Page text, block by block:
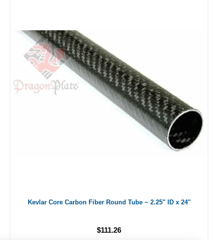
Kevlar Core Carbon Fiber Round Tube ~ 2.25" ID x 24"
$111.26